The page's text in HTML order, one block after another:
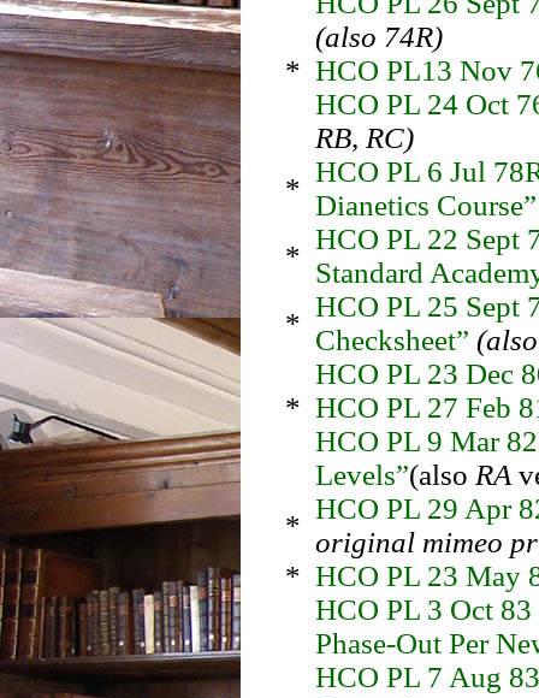
(also 74R)
* HCO PL13 Nov
HCO PL 24 Oct
RB, RC)
*
HCO PL 6 Jul
Dianetics
*
HCO PL 22 Sept
Standard
*
HCO PL 25 Sept
Checksheet”
HCO PL 23 Dec
* HCO PL 27 Feb
HCO PL 9 Mar
Levels”(also RA
*
HCO PL 29 Apr
original mimeo
* HCO PL 23 May
HCO PL 3 Oct
Phase-Out Per
HCO PL 7 Aug